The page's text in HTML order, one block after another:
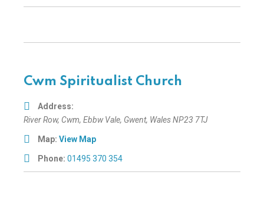
Cwm Spiritualist Church
Address:
River Row, Cwm, Ebbw Vale, Gwent, WalesNP23 7TJ
Map: View Map
Phone: 01495 370 354